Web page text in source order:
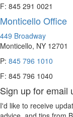
F: 845 291 0021
Monticello Office
449 Broadway
Monticello, NY 12701
P: 845 796 1010
F: 845 796 1040
Sign up for email
I'd like to receive